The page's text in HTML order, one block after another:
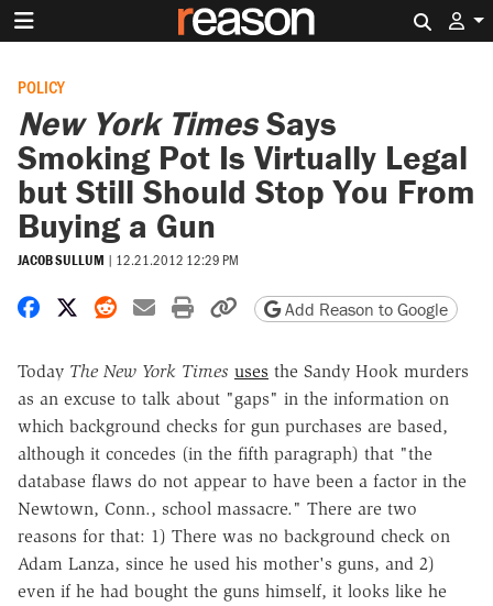
POLICY
New York TimesSays
Smoking Pot Is Virtually Legal
but Still Should Stop You From
Buying a Gun
JACOB SULLUM | 12.21.2012 12:29 PM
Share on Facebook
Share on X
Share on Reddit
Share by email
Print friendly version
Copy page URL
Add Reason to Google
Today The New York Times uses the Sandy Hook murders
as an excuse to talk about "gaps" in the information on
which background checks for gun purchases are based,
although it concedes (in the fifth paragraph) that "the
database flaws do not appear to have been a factor in the
Newtown, Conn., school massacre." There are two
reasons for that: 1) There was no background check on
Adam Lanza, since he used his mother's guns, and 2)
even if he had bought the guns himself, it looks like he